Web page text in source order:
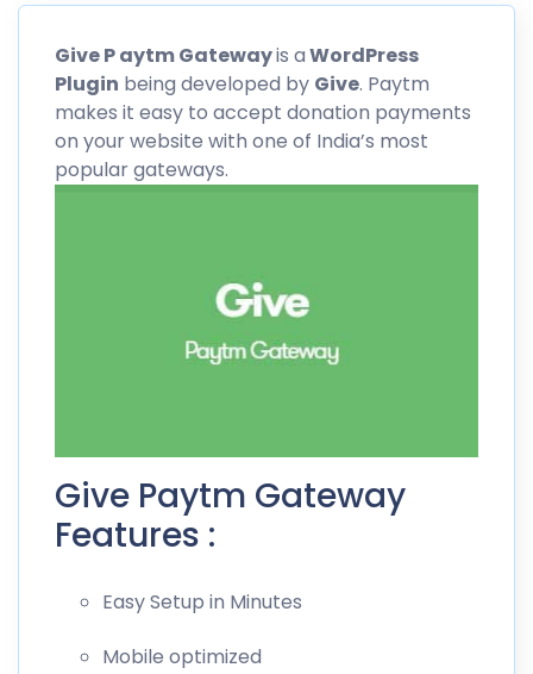
GiveP aytmGatewayis aWordPress
Plugin being developed by Give. Paytm
makes it easy to accept donation payments
on your website with one of India’s most
popular gateways.
Give Paytm Gateway
Features :
Easy Setup in Minutes
Mobile optimized